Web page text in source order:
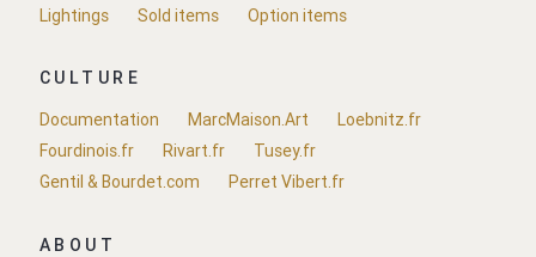
Lightings
Sold items Option items
CULTURE
Documentation
MarcMaison.Art
Loebnitz.fr
Fourdinois.fr
Rivart.fr
Tusey.fr
Gentil & Bourdet.com
Perret Vibert.fr
ABOUT